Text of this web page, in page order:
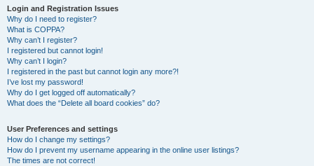
Login and Registration Issues
Why do I need to register?
What is COPPA?
Why can’t I register?
I registered but cannot login!
Why can’t I login?
I registered in the past but cannot login any more?!
I’ve lost my password!
Why do I get logged off automatically?
What does the “Delete all board cookies” do?
User Preferences and settings
How do I change my settings?
How do I prevent my username appearing in the online user listings?
The times are not correct!